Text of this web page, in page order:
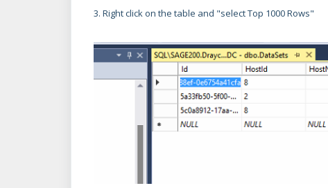
3. Right click on the table and "select Top 1000 Rows"